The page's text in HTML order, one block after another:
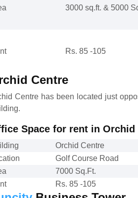
3000 sq.ft. & 5000
Rs. 85 -105
Centre
Centre has been located just
Space for rent in Orchid
Orchid Centre
Golf Course Road
7000 Sq.Ft.
Rs. 85 -105